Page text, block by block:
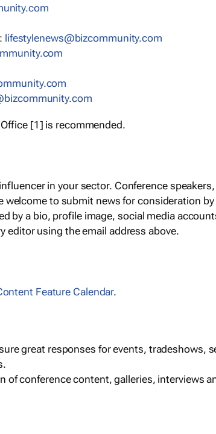
lifestylenews@bizcommunity.com
[1] is recommended.
in your sector. Conference
to submit news for consideration
by a bio, profile image, social media
using the email address above.
Feature Calendar.
great responses for events, tradeshows,
of conference content, galleries, interviews